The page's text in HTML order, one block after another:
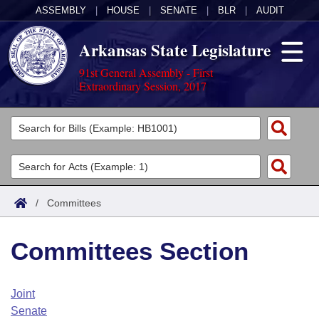
ASSEMBLY HOUSE SENATE BLR AUDIT
Arkansas State Legislature
91st General Assembly - First
Extraordinary Session, 2017
Legislators
List All
Search
Committees
Joint
House
Task Force
Acts
Search by Range
Advanced Search
Code Sections Amended
Bills
Search by Range
Advanced Search
Calendars
Arkansas Law
/ Committees
Committees Section
Joint
Senate